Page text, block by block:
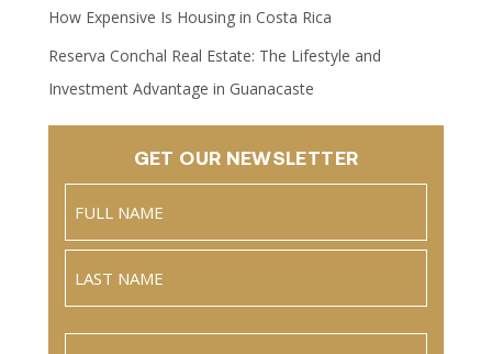
How Expensive Is Housing in Costa Rica
Reserva Conchal Real Estate: The Lifestyle and
Investment Advantage in Guanacaste
GET OUR NEWSLETTER
Full
Name